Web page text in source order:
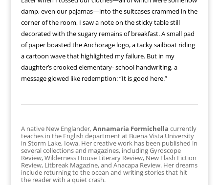
damp, even our pajamas—into the suitcases crammed in the
corner of the room, I saw a note on the sticky table still
decorated with the sugary remains of breakfast. A small pad
of paper boasted the Anchorage logo, a tacky sailboat riding
a cartoon wave that highlighted my failure. But in my
daughter’s crooked elementary- school handwriting, a
message glowed like redemption: “It is good here.”
A native New Englander,Annamaria Formichella currently
teaches in the English department at Buena Vista University
in Storm Lake, Iowa. Her creative work has been published in
several collections and magazines, including Gyroscope
Review, Wilderness House Literary Review, New Flash Fiction
Review, Litbreak Magazine, and Anacapa Review. Her dreams
include returning to the ocean and writing stories that hit
the reader with a quiet crash.